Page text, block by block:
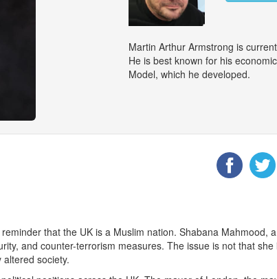
Martin Arthur Armstrong is
He is best known for his
Model, which he developed.
that the UK is a Muslim nation. Shabana Mahmood,
and counter-terrorism measures. The issue is not that
society.